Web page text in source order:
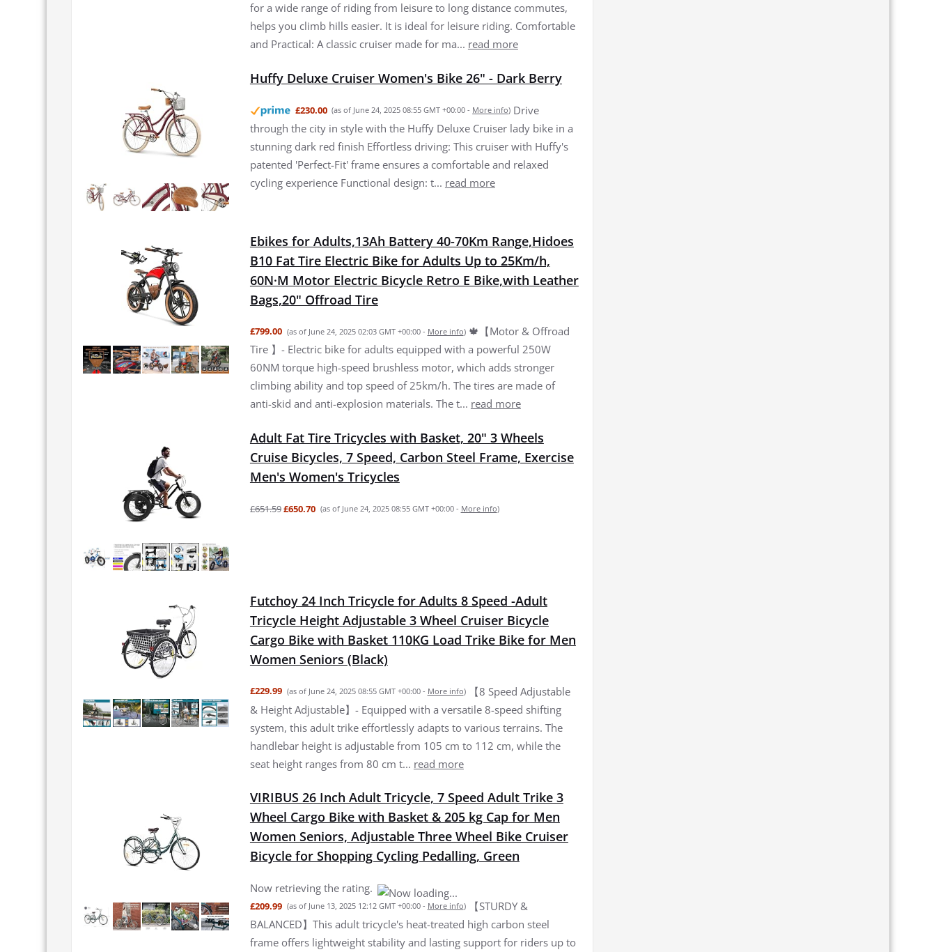
for a wide range of riding from leisure to long distance commutes,
helps you climb hills easier. It is ideal for leisure riding. Comfortable
and Practical: A classic cruiser made for ma... read more
Huffy Deluxe Cruiser Women's Bike 26" - Dark Berry
£230.00 (as of June 24, 2025 08:55 GMT +00:00 - More info) Drive
through the city in style with the Huffy Deluxe Cruiser lady bike in a
stunning dark red finish Effortless driving: This cruiser with Huffy's
patented 'Perfect-Fit' frame ensures a comfortable and relaxed
cycling experience Functional design: t... read more
Ebikes for Adults,13Ah Battery 40-70Km Range,Hidoes
B10 Fat Tire Electric Bike for Adults Up to 25Km/h,
60N·M Motor Electric Bicycle Retro E Bike,with Leather
Bags,20" Offroad Tire
£799.00 (as of June 24, 2025 02:03 GMT +00:00 - More info) 🍁【Motor & Offroad
Tire 】- Electric bike for adults equipped with a powerful 250W
60NM torque high-speed brushless motor, which adds stronger
climbing ability and top speed of 25km/h. The tires are made of
anti-skid and anti-explosion materials. The t... read more
Adult Fat Tire Tricycles with Basket, 20" 3 Wheels
Cruise Bicycles, 7 Speed, Carbon Steel Frame, Exercise
Men's Women's Tricycles
£651.59£650.70 (as of June 24, 2025 08:55 GMT +00:00 - More info)
Futchoy 24 Inch Tricycle for Adults 8 Speed -Adult
Tricycle Height Adjustable 3 Wheel Cruiser Bicycle
Cargo Bike with Basket 110KG Load Trike Bike for Men
Women Seniors (Black)
£229.99 (as of June 24, 2025 08:55 GMT +00:00 - More info)
【8 Speed Adjustable
& Height Adjustable】- Equipped with a versatile 8-speed shifting
system, this adult trike effortlessly adapts to various terrains. The
handlebar height is adjustable from 105 cm to 112 cm, while the
seat height ranges from 80 cm t... read more
VIRIBUS 26 Inch Adult Tricycle, 7 Speed Adult Trike 3
Wheel Cargo Bike with Basket & 205 kg Cap for Men
Women Seniors, Adjustable Three Wheel Bike Cruiser
Bicycle for Shopping Cycling Pedalling, Green
Now retrieving the rating.
£209.99 (as of June 13, 2025 12:12 GMT +00:00 - More info)
【STURDY &
BALANCED】This adult tricycle's heat-treated high carbon steel
frame offers lightweight stability and lasting support for riders up to